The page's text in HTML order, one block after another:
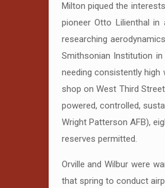
Milton piqued the
pioneer Otto Lilienthal in
researching
Smithsonian Institution
needing consistently
shop on West Third
powered, controlled,
Wright Patterson AFB),
reserves permitted.
Orville and Wilbur were
that spring to conduct